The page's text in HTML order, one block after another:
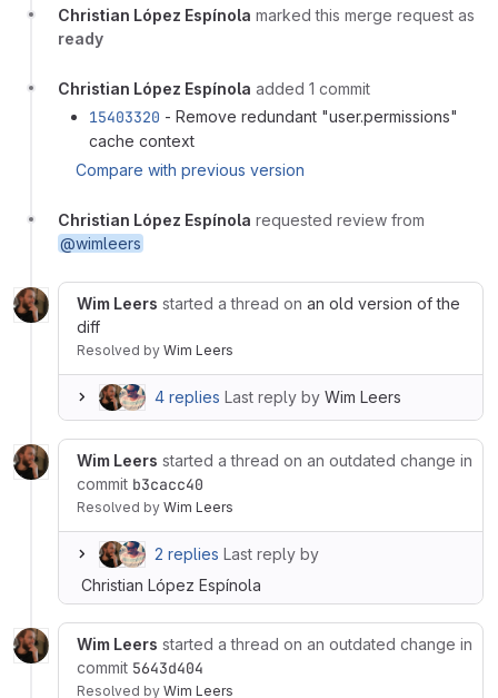
Christian López Espínola marked this merge request as
ready
Christian López Espínola added 1 commit
15403320 - Remove redundant "user.permissions"
cache context
Compare with previous version
Christian López Espínola requested review from
@wimleers
Wim Leers started a thread on an old version of the
diff
Resolved by Wim Leers
4 replies Last reply by Wim Leers
Wim Leers started a thread on an outdated change in
commit b3cacc40
Resolved by Wim Leers
2 replies Last reply by
Christian López Espínola
Wim Leers started a thread on an outdated change in
commit 5643d404
Resolved by Wim Leers